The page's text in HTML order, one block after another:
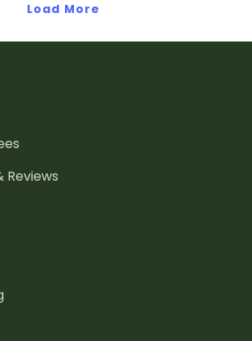
can be represented.
Load More
Reviews